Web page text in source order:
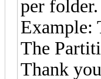
per folder.
Example:
The
Thank